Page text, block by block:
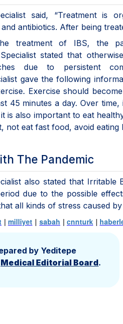
said, “Treatment is
antibiotics. After being
treatment of IBS, the
stated that
due to persistent
gave the following
Exercise should
45 minutes a day. Over
is also important to eat
not eat fast food, avoid
The Pandemic
also stated that
due to the possible
all kinds of stress caused
| milliyet | sabah | cnnturk |
by Yeditepe
Medical Editorial Board.